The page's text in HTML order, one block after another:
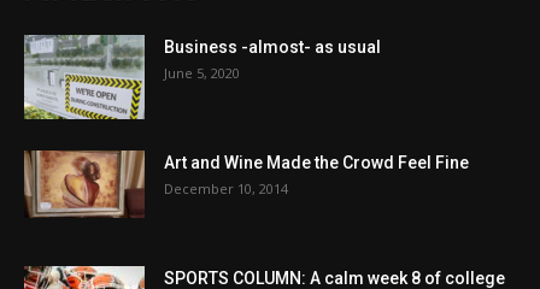
Business -almost- as usual
June 5, 2020
Art and Wine Made the Crowd Feel Fine
December 10, 2014
SPORTS COLUMN: A calm week 8 of college